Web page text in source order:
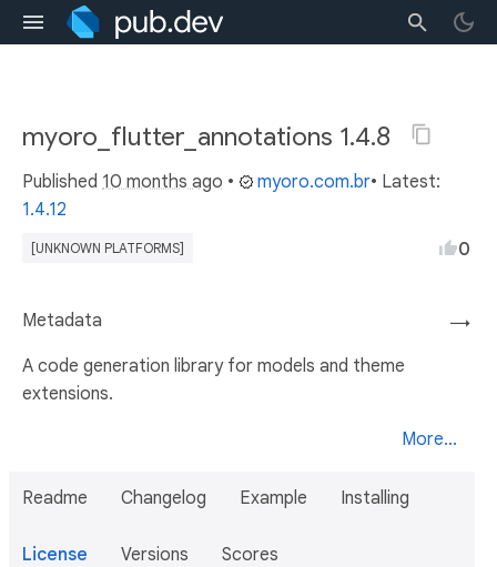
myoro_flutter_annotations 1.4.8
Published 10 months ago • myoro.com.br• Latest:
1.4.12
[UNKNOWN PLATFORMS] 0
→
Metadata
A code generation library for models and theme
extensions.
More...
Readme Changelog Example Installing
License Versions Scores